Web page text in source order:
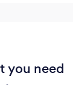
you need